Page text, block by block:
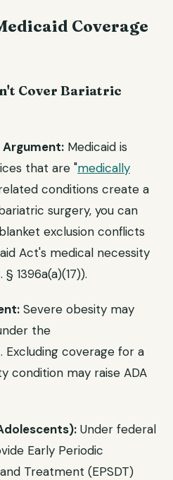
Coverage
Cover Bariatric
Argument: Medicaid is
that are "medically
conditions create a
surgery, you can
exclusion conflicts
Act's medical necessity
1396a(a)(17)).
Severe obesity may
the
Excluding coverage for a
condition may raise ADA
Under federal
Early Periodic
Treatment (EPSDT)